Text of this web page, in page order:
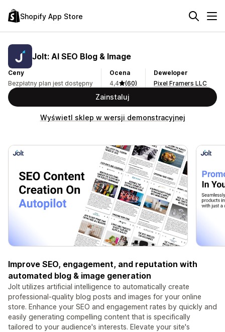
Shopify App Store
Jolt: AI SEO Blog & Image
Ceny
Bezpłatny plan jest dostępny
Ocena
4,4
(60)
Deweloper
Pixel Framers LLC
Zainstaluj
Wyświetl sklep w wersji demonstracyjnej
Improve SEO, engagement, and reputation with
automated blog & image generation
Jolt utilizes artificial intelligence to automatically create
professional-quality blog posts and images for your online
store. Enhance your SEO and engagement rates by quickly and
easily generating compelling content that is specifically
tailored to your audience's interests. Elevate your site's